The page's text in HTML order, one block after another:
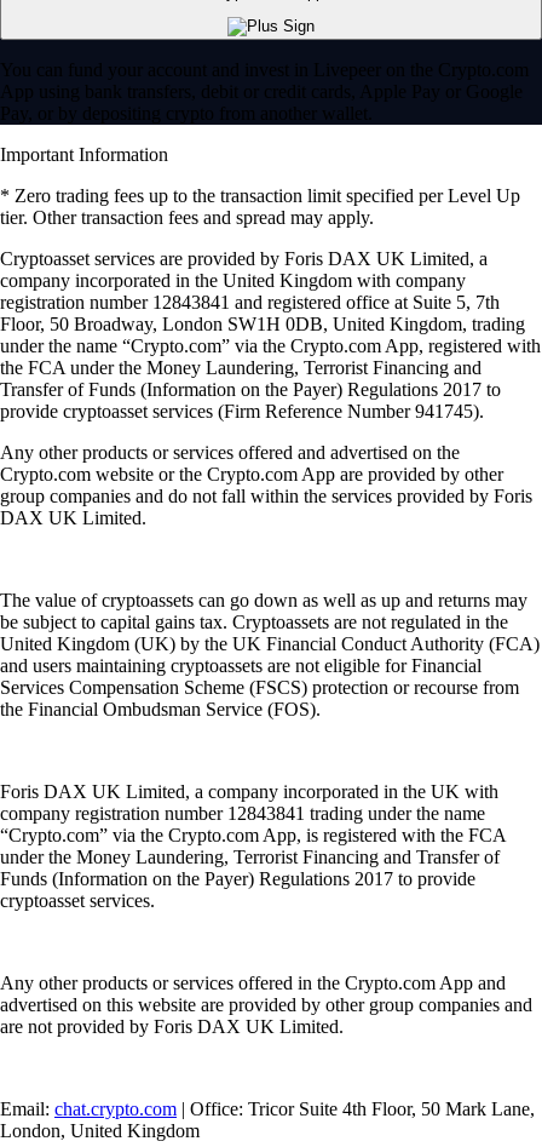
You can fund your account and invest in Livepeer on the Crypto.com
App using bank transfers, debit or credit cards, Apple Pay or Google
Pay, or by depositing crypto from another wallet.
Important Information
* Zero trading fees up to the transaction limit specified per Level Up
tier. Other transaction fees and spread may apply.
Cryptoasset services are provided by Foris DAX UK Limited, a
company incorporated in the United Kingdom with company
registration number 12843841 and registered office at Suite 5, 7th
Floor, 50 Broadway, London SW1H 0DB, United Kingdom, trading
under the name “Crypto.com” via the Crypto.com App, registered with
the FCA under the Money Laundering, Terrorist Financing and
Transfer of Funds (Information on the Payer) Regulations 2017 to
provide cryptoasset services (Firm Reference Number 941745).
Any other products or services offered and advertised on the
Crypto.com website or the Crypto.com App are provided by other
group companies and do not fall within the services provided by Foris
DAX UK Limited.
The value of cryptoassets can go down as well as up and returns may
be subject to capital gains tax. Cryptoassets are not regulated in the
United Kingdom (UK) by the UK Financial Conduct Authority (FCA)
and users maintaining cryptoassets are not eligible for Financial
Services Compensation Scheme (FSCS) protection or recourse from
the Financial Ombudsman Service (FOS).
Foris DAX UK Limited, a company incorporated in the UK with
company registration number 12843841 trading under the name
“Crypto.com” via the Crypto.com App, is registered with the FCA
under the Money Laundering, Terrorist Financing and Transfer of
Funds (Information on the Payer) Regulations 2017 to provide
cryptoasset services.
Any other products or services offered in the Crypto.com App and
advertised on this website are provided by other group companies and
are not provided by Foris DAX UK Limited.
Email: chat.crypto.com | Office: Tricor Suite 4th Floor, 50 Mark Lane,
London, United Kingdom